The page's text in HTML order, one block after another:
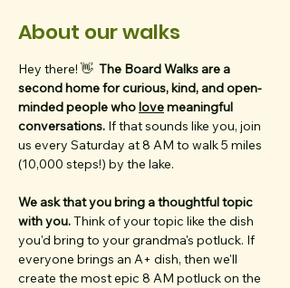
About our walks
Hey there! 👋 The Board Walks are a
second home for curious, kind, and open-
minded people who love meaningful
conversations. If that sounds like you, join
us every Saturday at 8 AM to walk 5 miles
(10,000 steps!) by the lake.
We ask that you bring a thoughtful topic
with you. Think of your topic like the dish
you'd bring to your grandma's potluck. If
everyone brings an A+ dish, then we'll
create the most epic 8 AM potluck on the